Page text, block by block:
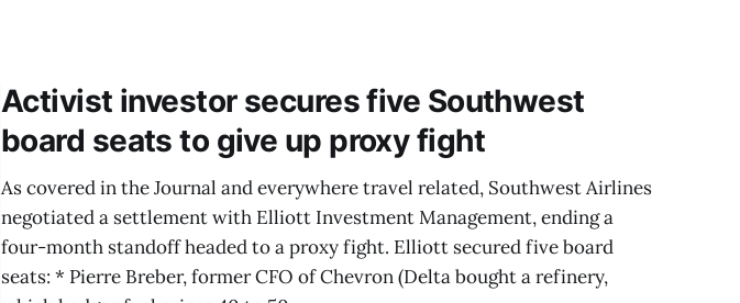
Activist investor secures five Southwest
board seats to give up proxy fight
As covered in the Journal and everywhere travel related, Southwest Airlines
negotiated a settlement with Elliott Investment Management, ending a
four-month standoff headed to a proxy fight. Elliott secured five board
seats: * Pierre Breber, former CFO of Chevron (Delta bought a refinery,